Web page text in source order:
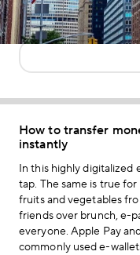
How to transfer
instantly
In this highly digitalized
tap. The same is true
fruits and vegetables
friends over brunch, e-
everyone. Apple Pay
commonly used e-